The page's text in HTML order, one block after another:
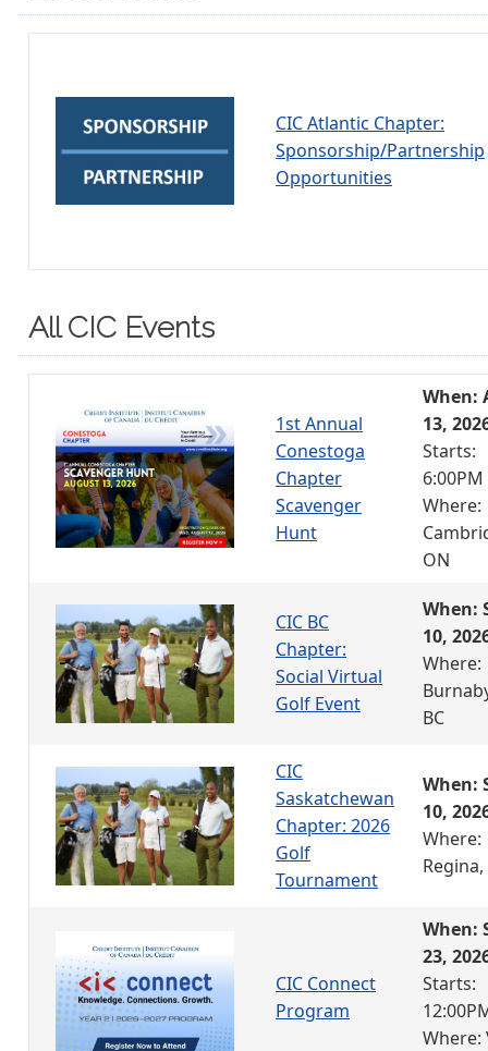
CIC Atlantic Chapter:
Sponsorship/Partnership
Opportunities
All CIC Events
1st Annual
Conestoga
Chapter
Scavenger
Hunt
When:
13,
Starts:
6:00PM
Where:
ON
CIC BC
Chapter:
Social Virtual
Golf Event
When:
10,
Where:
BC
CIC
Saskatchewan
Chapter: 2026
Golf
Tournament
When:
10,
Where:
Regina,
CIC Connect
Program
When:
23,
Starts:
Where: